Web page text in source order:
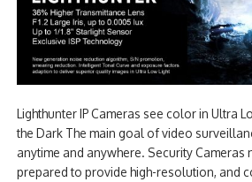
Lighthunter IP Cameras see color in Ultra
the Dark The main goal of video
anytime and anywhere. Security Cameras
prepared to provide high-resolution, and